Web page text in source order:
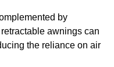
by
retractable awnings can
the reliance on air